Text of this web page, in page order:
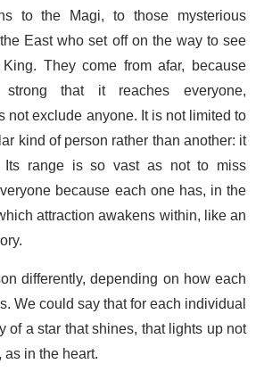
to the Magi, to those mysterious
East who set off on the way to see
They come from afar, because
that it reaches everyone,
not exclude anyone. It is not limited to
kind of person rather than another: it
Its range is so vast as not to miss
because each one has, in the
attraction awakens within, like an
differently, depending on how each
We could say that for each individual
of a star that shines, that lights up not
in the heart.